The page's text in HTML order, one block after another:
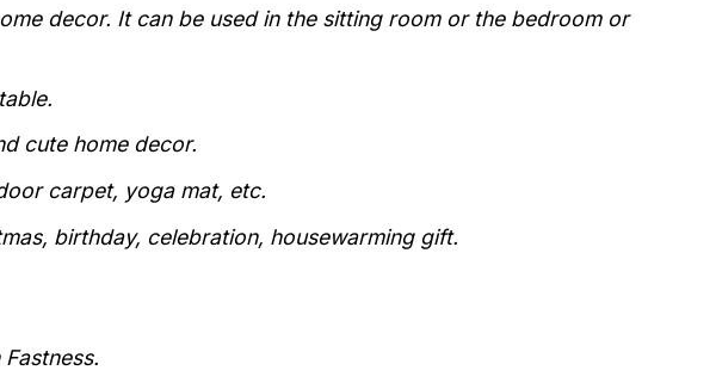
decor. It can be used in the sitting room or the bedroom or
cute home decor.
carpet, yoga mat, etc.
birthday, celebration, housewarming gift.